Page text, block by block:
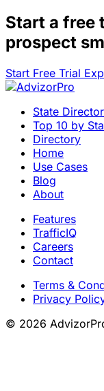
Start a free
prospect
Start Free Trial
State
Top 10 by
Directory
Home
Use Cases
Blog
About
Features
TrafficIQ
Careers
Contact
Terms &
Privacy
© 2026